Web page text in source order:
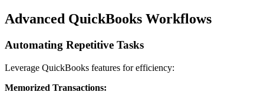
Advanced QuickBooks Workflows
Automating Repetitive Tasks
Leverage QuickBooks features for efficiency:
Memorized Transactions: